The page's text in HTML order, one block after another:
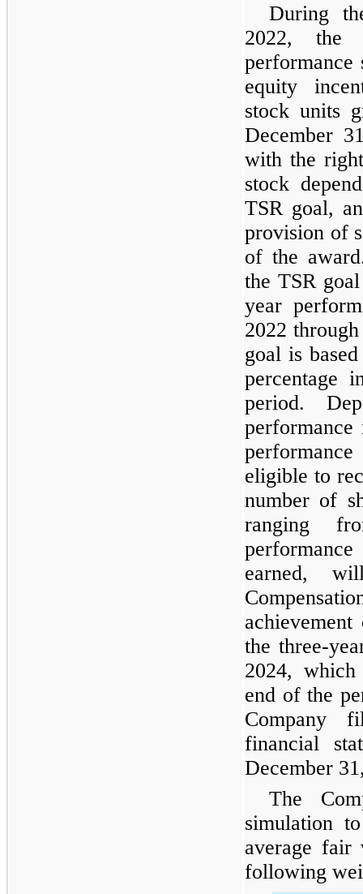
During
2022, the
performance
equity
stock units
December
with the
stock
TSR goal,
provision of
of the
the TSR
year
2022
goal is
percentage
period.
eligible to
number of
ranging
earned,
the three-
2024,
end of the
Company
financial
December
The
simulation
average fair
following